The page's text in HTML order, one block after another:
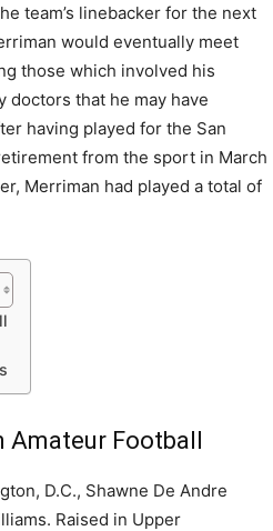
team’s linebacker for the next
would eventually meet
those which involved his
doctors that he may have
having played for the San
from the sport in March
Merriman had played a total of
Amateur Football
D.C., Shawne De Andre
Raised in Upper